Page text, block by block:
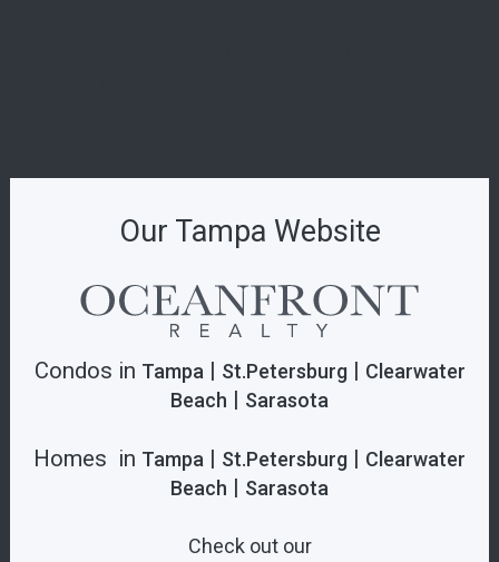
Our Tampa Website
Condos in Tampa| St.Petersburg| Clearwater
Beach | Sarasota
Homes in Tampa | St.Petersburg | Clearwater
Beach | Sarasota
Check out our